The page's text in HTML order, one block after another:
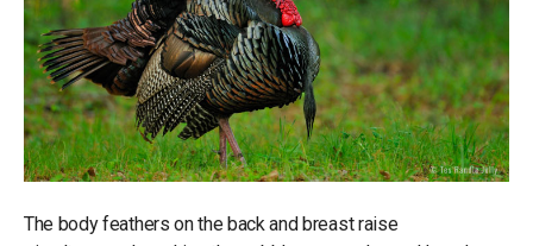
The body feathers on the back and breast raise